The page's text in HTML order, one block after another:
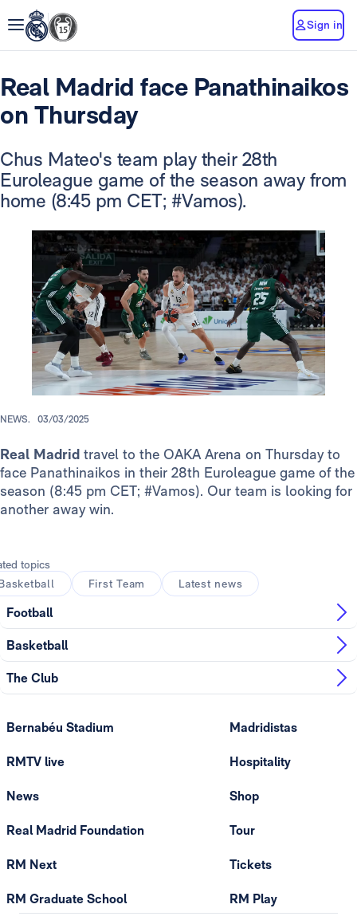
Sign in
Real Madrid face Panathinaikos
on Thursday
Chus Mateo's team play their 28th
Euroleague game of the season away from
home (8:45 pm CET; #Vamos).
NEWS. 03/03/2025
Real Madrid travel to the OAKA Arena on Thursday to
face Panathinaikos in their 28th Euroleague game of the
season (8:45 pm CET; #Vamos). Our team is looking for
another away win.
topics
First Team Latest news
Football
Basketball
The Club
Bernabéu Stadium
RMTV live
News
Real Madrid Foundation
RM Next
RM Graduate School
Madridistas
Hospitality
Shop
Tour
Tickets
RM Play